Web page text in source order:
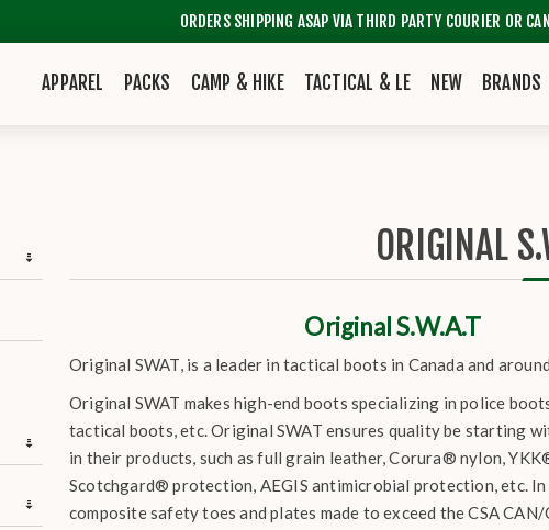
ORDERS SHIPPING ASAP VIA THIRD PARTY COURIER OR
APPAREL PACKS CAMP & HIKE TACTICAL & LE NEW BRANDS
ORIGINAL
Original S.W.A.T
Original SWAT, is a leader in tactical boots in Canada and
Original SWAT makes high-end boots specializing in police
tactical boots, etc. Original SWAT ensures quality be starting
in their products, such as full grain leather, Corura® nylon,
Scotchgard® protection, AEGIS antimicrobial protection, etc.
composite safety toes and plates made to exceed the CSA